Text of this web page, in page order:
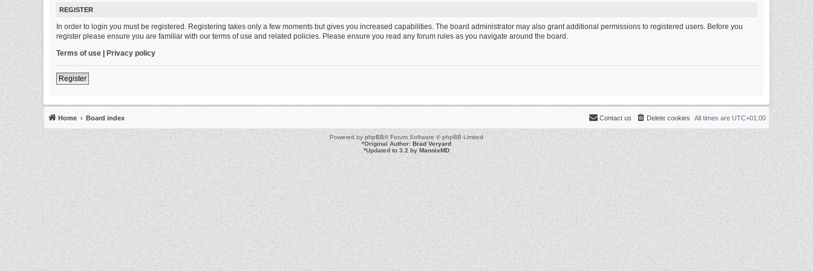
REGISTER
In order to login you must be registered. Registering takes only a few moments but gives you increased capabilities. The board administrator may also grant additional permissions to registered users. Before you
register please ensure you are familiar with our terms of use and related policies. Please ensure you read any forum rules as you navigate around the board.
Terms of use | Privacy policy
Register
Home Board index All times are UTC+01:00
Delete cookies
Contact us
Powered byphpBB® Forum Software © phpBB Limited
*Original Author:Brad Veryard
*Updated to 3.2 byMannixMD